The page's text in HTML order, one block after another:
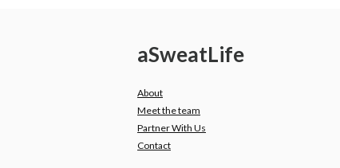
aSweatLife
About
Meet the team
Partner With Us
Contact